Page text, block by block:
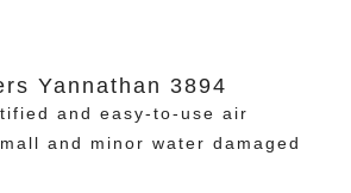
Yannathan 3894
and easy-to-use air
and minor water damaged